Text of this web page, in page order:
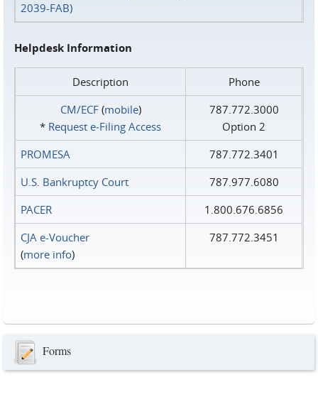
2039-FAB)
Helpdesk Information
Description
Phone
CM/ECF(mobile)
* Request e‑Filing Access
787.772.3000
Option 2
PROMESA
787.772.3401
U.S. Bankruptcy Court
787.977.6080
PACER
1.800.676.6856
CJA e-Voucher
(more info)
787.772.3451
Forms